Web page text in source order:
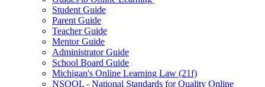
Student Guide
Parent Guide
Teacher Guide
Mentor Guide
Administrator Guide
School Board Guide
Michigan's Online Learning Law (21f)
NSQOL - National Standards for Quality Online